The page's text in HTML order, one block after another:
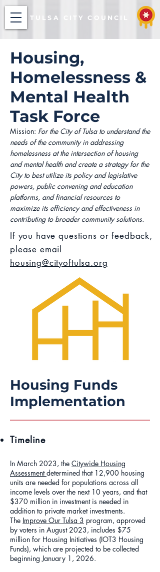
TULSA CITY COUNCIL
Housing,
Homelessness &
Mental Health
Task Force
Mission: For the City of Tulsa to understand the
needs of the community in addressing
homelessness at the intersection of housing
and mental health and create a strategy for the
City to best utilize its policy and legislative
powers, public convening and education
platforms, and financial resources to
maximize its efficiency and effectiveness in
contributing to broader community solutions.
If you have questions or feedback,
please email
housing@cityoftulsa.org
Housing Funds
Implementation
Timeline
In March 2023, the Citywide Housing
Assessmentdetermined that 12,900 housing
units are needed for populations across all
income levels over the next 10 years, and that
$370 million in investment is needed in
addition to private market investments.
The Improve Our Tulsa 3 program, approved
by voters in August 2023, includes $75
million for Housing Initiatives (IOT3 Housing
Funds), which are projected to be collected
beginning January 1, 2026.